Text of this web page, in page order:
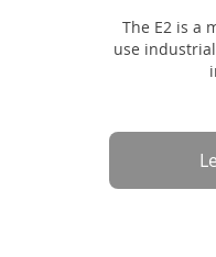
The E2 is a
use